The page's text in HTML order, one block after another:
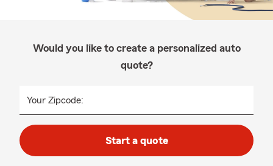
Would you like to create a personalized auto
quote?
Your Zipcode:
Start a quote